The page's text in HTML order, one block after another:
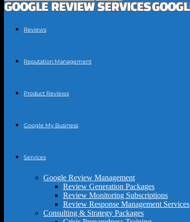
Reviews
Reputation Management
Product Reviews
Google My Business
Services
Google Review Management
Review Generation Packages
Review Monitoring Subscriptions
Review Response Management Services
Consulting & Strategy Packages